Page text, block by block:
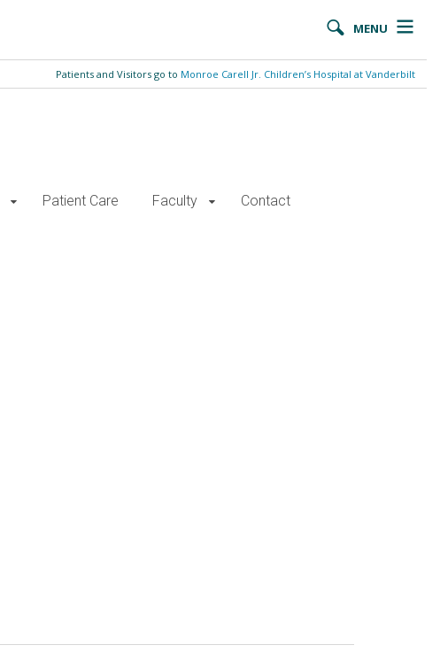
MENU
Patients and Visitors go to Monroe Carell Jr. Children’s Hospital at Vanderbilt
Patient Care Faculty Contact